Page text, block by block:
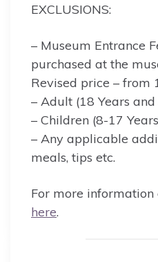
EXCLUSIONS:
– Museum Entrance
purchased at the
Revised price – from
– Adult (18 Years
– Children (8-17
– Any applicable
meals, tips etc.
For more information
here.